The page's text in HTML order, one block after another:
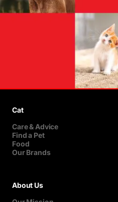
Cat
Care & Advice
Find a Pet
Food
Our Brands
About Us